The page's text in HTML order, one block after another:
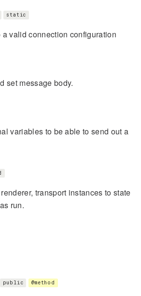
static
valid connection configuration
set message body.
variables to be able to send out a
transport instances to state
run.
public @method